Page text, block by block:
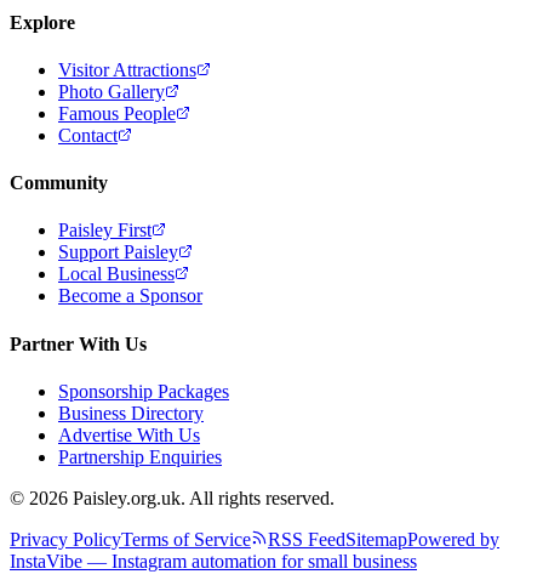
Explore
Visitor Attractions
Photo Gallery
Famous People
Contact
Community
Paisley First
Support Paisley
Local Business
Become a Sponsor
Partner With Us
Sponsorship Packages
Business Directory
Advertise With Us
Partnership Enquiries
© 2026 Paisley.org.uk. All rights reserved.
Privacy PolicyTerms of Service RSS FeedSitemapPowered by
InstaVibe — Instagram automation for small business